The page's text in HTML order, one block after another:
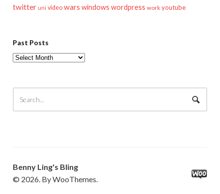
twitter uni video wars windows wordpress work youtube
Past Posts
Past
Benny Ling's Bling
© 2026. By WooThemes.